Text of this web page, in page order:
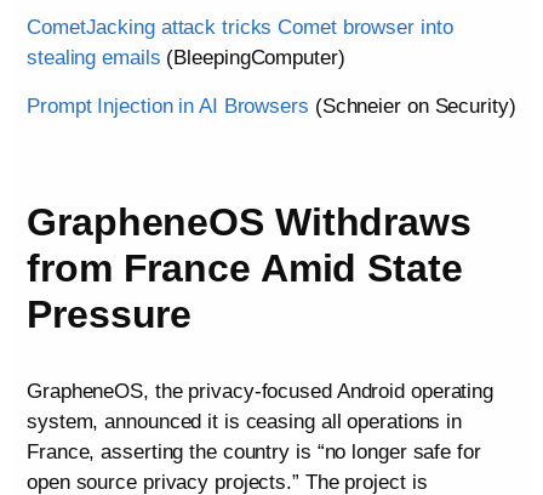
CometJacking attack tricks Comet browser into
stealing emails (BleepingComputer)
Prompt Injection in AI Browsers (Schneier on Security)
GrapheneOS Withdraws
from France Amid State
Pressure
GrapheneOS, the privacy-focused Android operating
system, announced it is ceasing all operations in
France, asserting the country is “no longer safe for
open source privacy projects.” The project is